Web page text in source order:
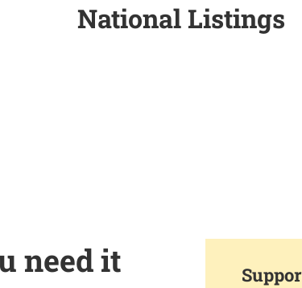
National Listings
need it